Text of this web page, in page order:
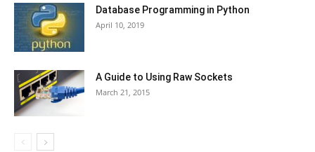
Database Programming in Python
April 10, 2019
A Guide to Using Raw Sockets
March 21, 2015